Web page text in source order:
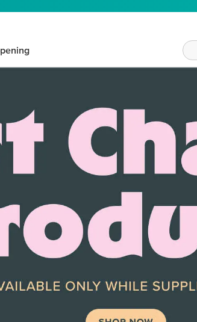
WAYS TO
vary daily. Find the right products for